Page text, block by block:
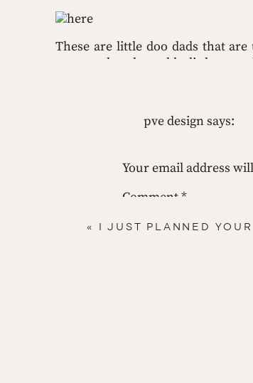
here
These are little doo dads that
purpose but they add a little
Coffee table books. These are my
here
pve designsays:
fun! love all the
pve
Your email address
Comment*
« I JUST PLANNED